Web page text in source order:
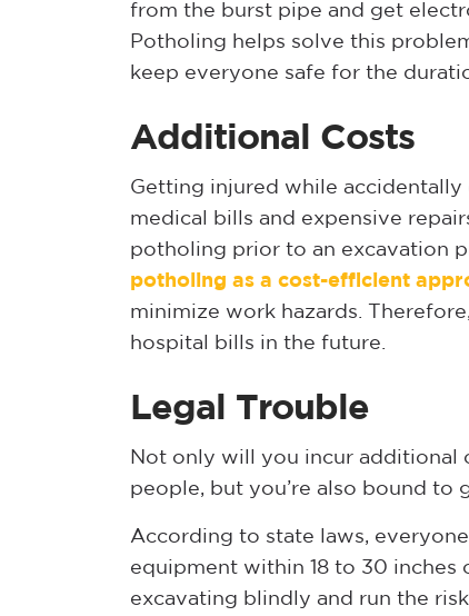
from the burst pipe and get
Potholing helps solve this
keep everyone safe for the
Additional Costs
Getting injured while
medical bills and expensive
potholing prior to an excavation
potholing as a cost-efficient
minimize work hazards. Therefore,
hospital bills in the future.
Legal Trouble
Not only will you incur additional
people, but you’re also bound to
According to state laws,
equipment within 18 to 30
excavating blindly and run the